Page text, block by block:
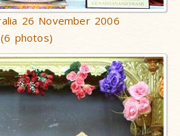
26 November 2006
(6 photos)